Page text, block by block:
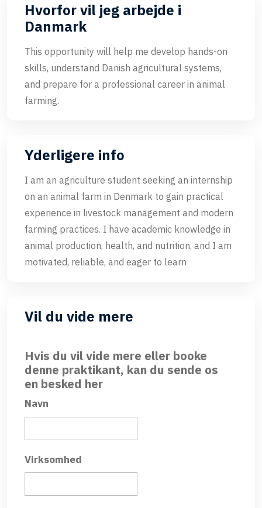
Hvorfor vil jeg arbejde i
Danmark
This opportunity will help me develop hands-on
skills, understand Danish agricultural systems,
and prepare for a professional career in animal
farming.
Yderligere info
I am an agriculture student seeking an internship
on an animal farm in Denmark to gain practical
experience in livestock management and modern
farming practices. I have academic knowledge in
animal production, health, and nutrition, and I am
motivated, reliable, and eager to learn
Vil du vide mere
Hvis du vil vide mere eller booke
denne praktikant, kan du sende os
en besked her
Navn
Virksomhed